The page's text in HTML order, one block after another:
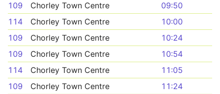
109
Chorley Town Centre
09:50
114
Chorley Town Centre
10:00
109
Chorley Town Centre
10:24
109
Chorley Town Centre
10:54
114
Chorley Town Centre
11:05
109
Chorley Town Centre
11:24